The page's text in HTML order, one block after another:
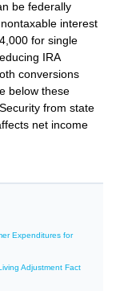
be federally
interest
for single
IRA
conversions
below these
from state
net income
Expenditures for
Adjustment Fact